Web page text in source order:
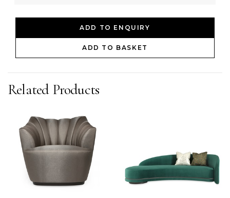
ADD TO ENQUIRY
ADD TO BASKET
Related Products